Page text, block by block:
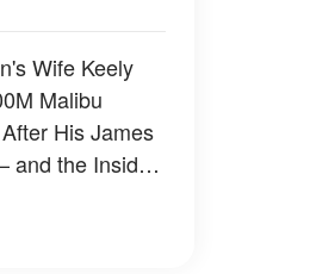
Wife Keely
Malibu
His James
and the Inside
— Photos